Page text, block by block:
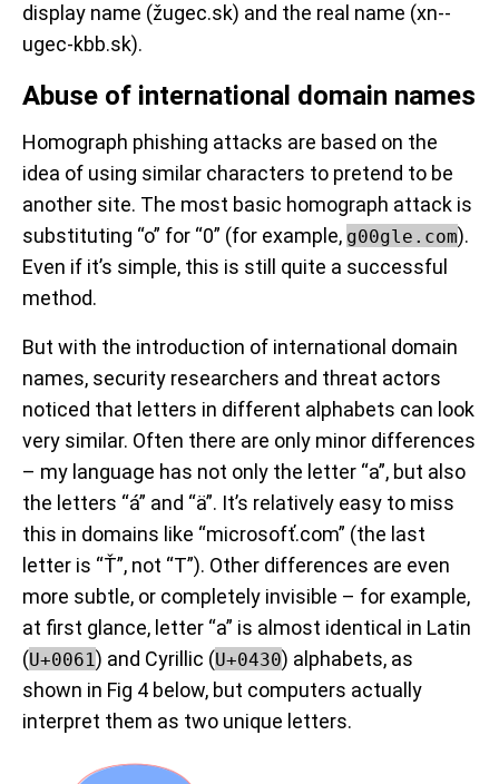
display name (žugec.sk) and the real name (xn--
ugec-kbb.sk).
Abuse of international domain names
Homograph phishing attacks are based on the
idea of using similar characters to pretend to be
another site. The most basic homograph attack is
substituting “o” for “0” (for example, g00gle.com).
Even if it’s simple, this is still quite a successful
method.
But with the introduction of international domain
names, security researchers and threat actors
noticed that letters in different alphabets can look
very similar. Often there are only minor differences
– my language has not only the letter “a”, but also
the letters “á” and “ä”. It’s relatively easy to miss
this in domains like “microsofť.com” (the last
letter is “Ť”, not “T”). Other differences are even
more subtle, or completely invisible – for example,
at first glance, letter “a” is almost identical in Latin
(U+0061) and Cyrillic (U+0430) alphabets, as
shown in Fig 4 below, but computers actually
interpret them as two unique letters.